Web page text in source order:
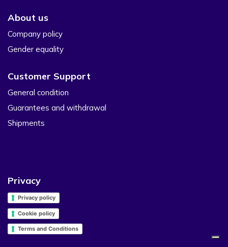
About us
Company policy
Gender equality
Customer Support
General condition
Guarantees and withdrawal
Shipments
Privacy
Privacy policy
Cookie policy
Terms and Conditions